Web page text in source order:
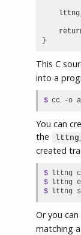
}
This C
into a
$ cc -o
You can
the
created
$
$
$
lttng
lttng
lttng
Or you can
matching